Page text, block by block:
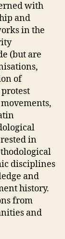
with
and
in the
(but are
of
in
disciplines
and
history.
from
and